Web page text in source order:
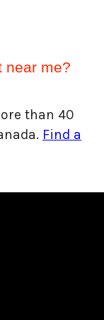
near me?
than 40
Find a